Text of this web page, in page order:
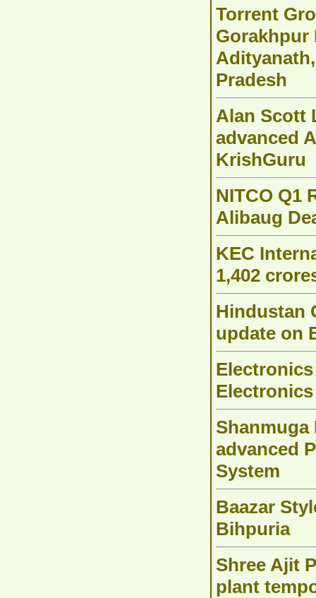
Torrent
Gorakhpur
Pradesh
Alan Scott
advanced
KrishGuru
NITCO Q1
Alibaug
KEC
1,402
Hindustan
update on
advanced
System
Baazar
Bihpuria
Shree Ajit
plant